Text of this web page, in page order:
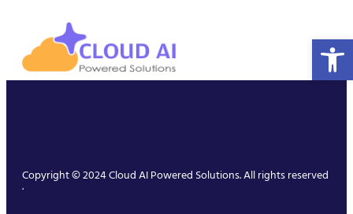
Copyright © 2024 Cloud AI Powered Solutions. All rights reserved
.